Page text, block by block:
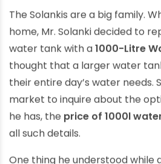
The Solankis are a big family.
home, Mr. Solanki decided to
water tank with a1000-Litre
thought that a larger water
their entire day’s water needs.
market to inquire about the
he has, the price of 1000l
all such details.
One thing he understood while